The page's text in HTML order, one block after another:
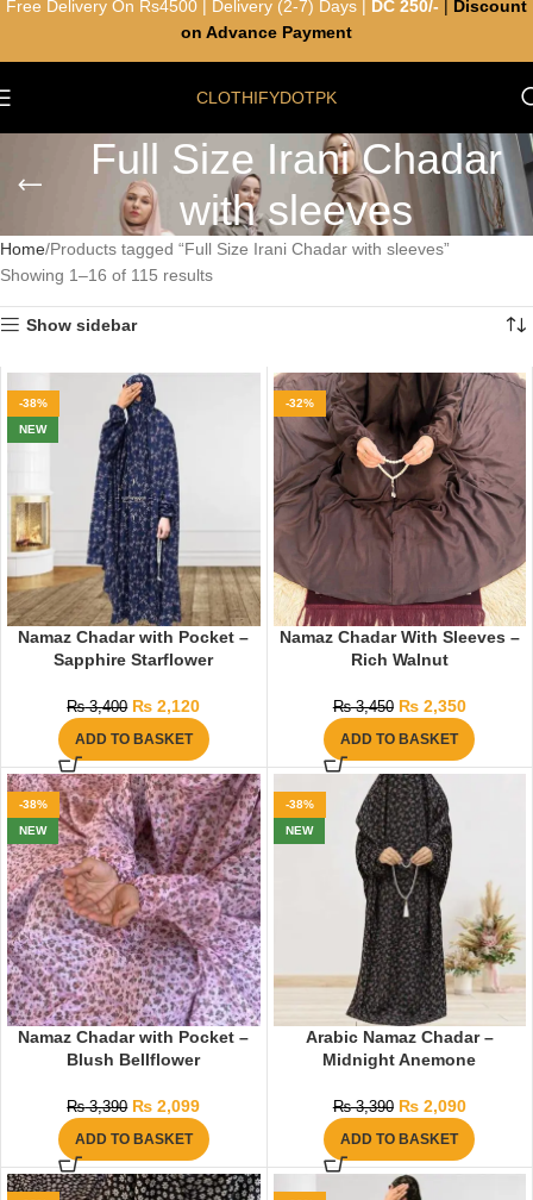
CLOTHIFYDOTPK
Full Size Irani Chadar
with sleeves
Home Products tagged “Full Size Irani Chadar with sleeves”
Showing 1–16 of 115 results
Show sidebar
-38%
NEW
Namaz Chadar with Pocket –
Sapphire Starflower
₨3,400 ₨ 2,120
ADD TO BASKET
-32%
Namaz Chadar With Sleeves –
Rich Walnut
₨3,450 ₨2,350
ADD TO BASKET
-38%
NEW
Namaz Chadar with Pocket –
Blush Bellflower
₨3,390 ₨ 2,099
ADD TO BASKET
-38%
NEW
Arabic Namaz Chadar –
Midnight Anemone
₨3,390 ₨2,090
ADD TO BASKET
Free Delivery On Rs4500 | Delivery (2-7) Days | DC 250/-
Discount
on Advance Payment